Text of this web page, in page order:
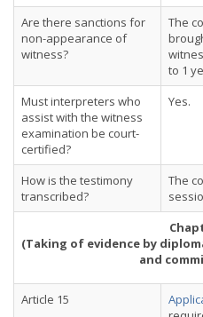
Are there sanctions for
non-appearance of
witness?
The
to 1
Must interpreters who
assist with the witness
examination be court-
certified?
Yes.
How is the testimony
transcribed?
The
(Taking of evidence by
and
Article 15